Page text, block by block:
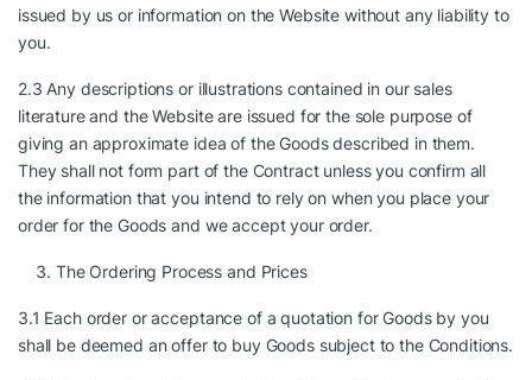
issued by us or information on the Website without any liability to
you.
2.3 Any descriptions or illustrations contained in our sales
literature and the Website are issued for the sole purpose of
giving an approximate idea of the Goods described in them.
They shall not form part of the Contract unless you confirm all
the information that you intend to rely on when you place your
order for the Goods and we accept your order.
The Ordering Process and Prices
3.1 Each order or acceptance of a quotation for Goods by you
shall be deemed an offer to buy Goods subject to the Conditions.